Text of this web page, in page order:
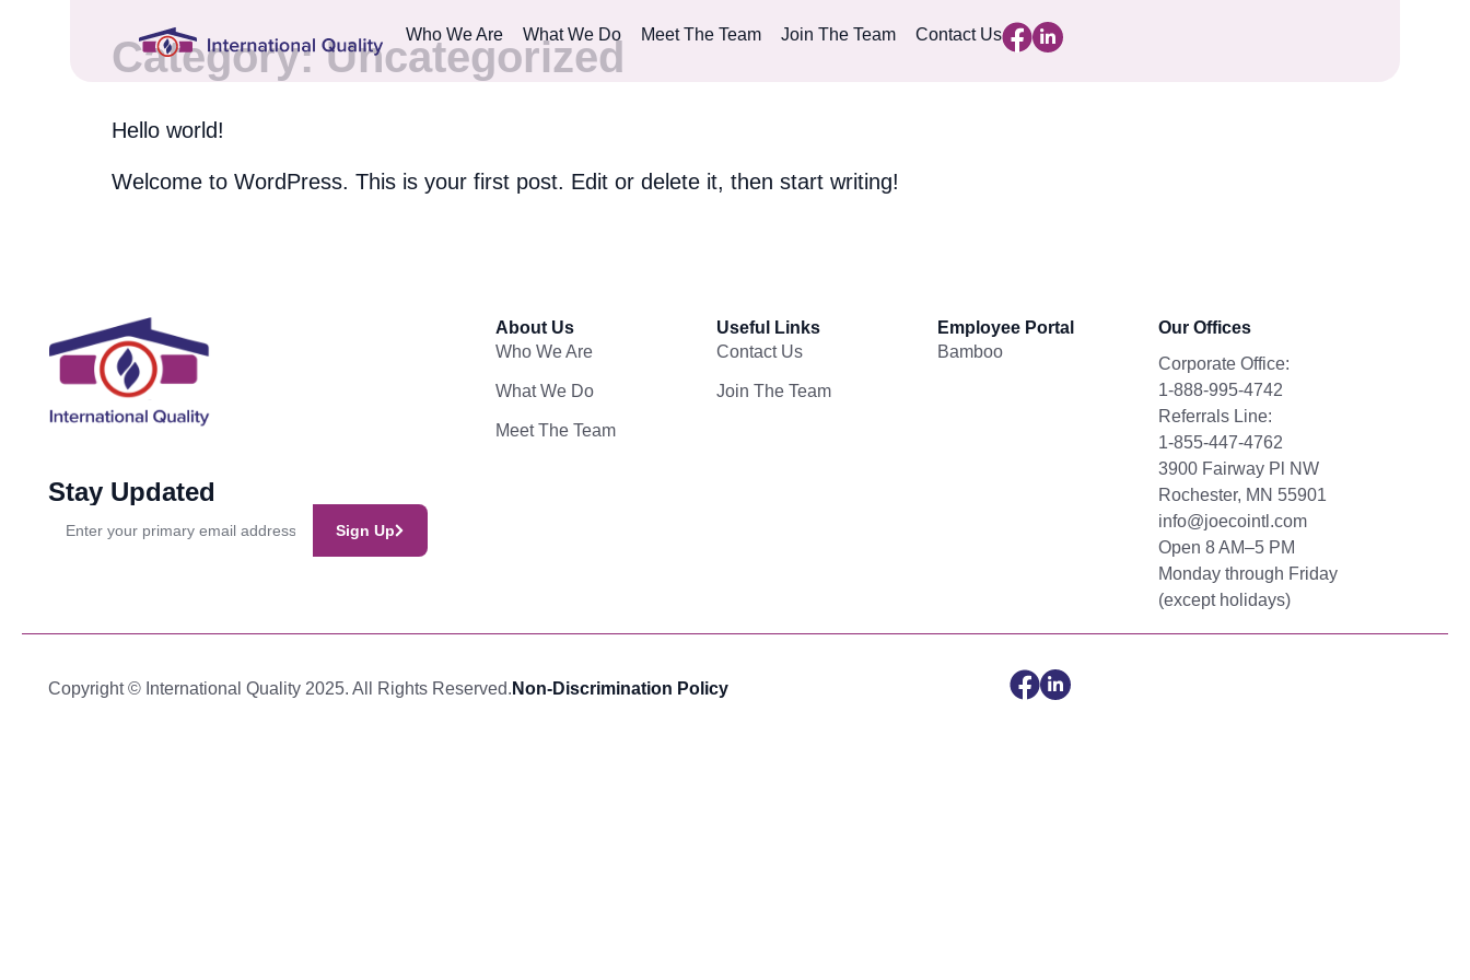
Who We Are What We Do Meet The Team Join The Team Contact Us
Category:Uncategorized
Hello world!
Welcome to WordPress. This is your first post. Edit or delete it, then start writing!
Stay Updated
Sign Up
About Us
Who We Are
What We Do
Meet The Team
Useful Links
Contact Us
Join The Team
Employee Portal
Bamboo
Our Offices
Corporate Office:
1-888-995-4742
Referrals Line:
1-855-447-4762
3900 Fairway Pl NW
Rochester, MN 55901
info@joecointl.com
Open 8 AM–5 PM
Monday through Friday
(except holidays)
Copyright © International Quality 2025. All Rights Reserved. Non-Discrimination Policy